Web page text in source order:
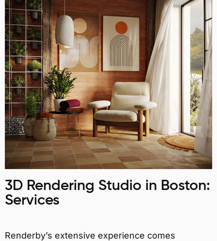
3D Rendering Studio in Boston:
Services
Renderby’s extensive experience comes